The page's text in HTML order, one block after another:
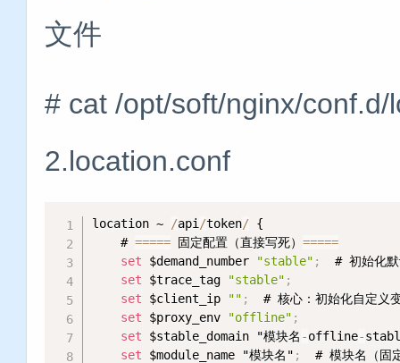
文件
# cat /opt/soft/nginx/
2.location.conf
location ~ /api /token/ {
    #
===== 固定配置（直接写死）=====
set $demand_number "stable" ;
# 初始化
set $trace_tag "stable" ;
set $client_ip "" ;
# 核心：初始化自定义
set $proxy_env "offline" ;
set $stable_domain "模块名 -offline-
set $module_name "模块名" ;
# 模块名（固